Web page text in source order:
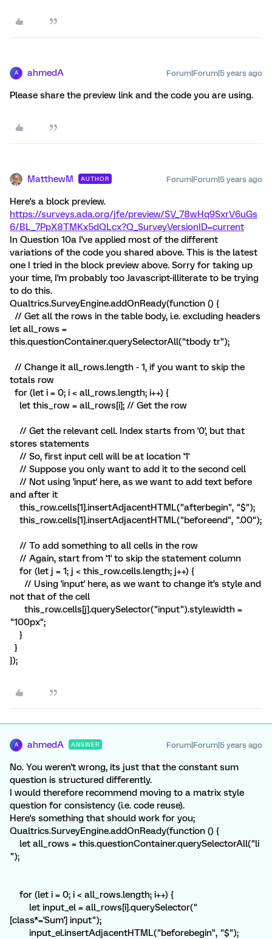
A ahmedA Forum|Forum|5 years ago
Please share the preview link and the code you are using.
MatthewM AUTHOR Forum|Forum|5 years ago
Here's a block preview.
https://surveys.ada.org/jfe/preview/SV_78wHq9SxrV6uGs
6/BL_7PpX8TMKx5dQLcx?Q_SurveyVersionID=current
In Question 10a I've applied most of the different
variations of the code you shared above. This is the latest
one I tried in the block preview above. Sorry for taking up
your time, I'm probably too Javascript-illiterate to be trying
to do this.
Qualtrics.SurveyEngine.addOnReady(function () {
// Get all the rows in the table body, i.e. excluding headers
let all_rows =
this.questionContainer.querySelectorAll("tbody tr");
// Change it all_rows.length - 1, if you want to skip the
totals row
for (let i = 0; i < all_rows.length; i++) {
let this_row = all_rows[i]; // Get the row
// Get the relevant cell. Index starts from '0', but that
stores statements
// So, first input cell will be at location '1'
// Suppose you only want to add it to the second cell
// Not using 'input' here, as we want to add text before
and after it
this_row.cells[1].insertAdjacentHTML("afterbegin", "$");
this_row.cells[1].insertAdjacentHTML("beforeend", ".00");
// To add something to all cells in the row
// Again, start from '1' to skip the statement column
for (let j = 1; j < this_row.cells.length; j++) {
// Using 'input' here, as we want to change it's style and
not that of the cell
this_row.cells[j].querySelector("input").style.width =
"100px";
}
}
});
A ahmedA ANSWER Forum|Forum|5 years ago
No. You weren't wrong, its just that the constant sum
question is structured differently.
I would therefore recommend moving to a matrix style
question for consistency (i.e. code reuse).
Here's something that should work for you;
Qualtrics.SurveyEngine.addOnReady(function () {
let all_rows = this.questionContainer.querySelectorAll("li
");
for (let i = 0; i < all_rows.length; i++) {
let input_el = all_rows[i].querySelector("
[class*='Sum'] input");
input_el.insertAdjacentHTML("beforebegin", "$");